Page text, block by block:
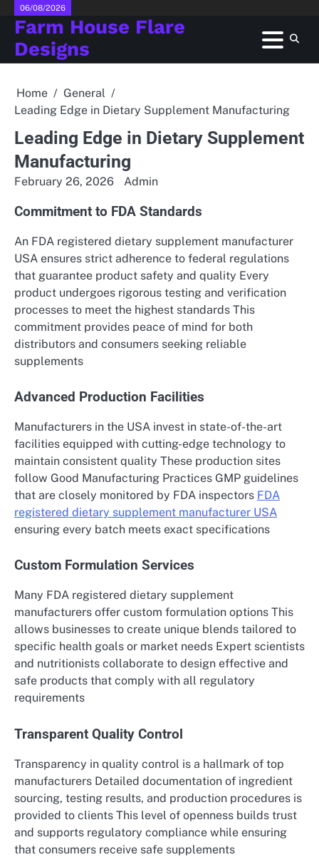
Skip
content
06/08/2026
Farm House Flare
Designs
Home
General
Leading Edge in Dietary Supplement Manufacturing
Leading Edge in Dietary Supplement
Manufacturing
February 26, 2026 Admin
Commitment to FDA Standards
An FDA registered dietary supplement manufacturer
USA ensures strict adherence to federal regulations
that guarantee product safety and quality Every
product undergoes rigorous testing and verification
processes to meet the highest standards This
commitment provides peace of mind for both
distributors and consumers seeking reliable
supplements
Advanced Production Facilities
Manufacturers in the USA invest in state-of-the-art
facilities equipped with cutting-edge technology to
maintain consistent quality These production sites
follow Good Manufacturing Practices GMP guidelines
that are closely monitored by FDA inspectors FDA
registered dietary supplement manufacturer USA
ensuring every batch meets exact specifications
Custom Formulation Services
Many FDA registered dietary supplement
manufacturers offer custom formulation options This
allows businesses to create unique blends tailored to
specific health goals or market needs Expert scientists
and nutritionists collaborate to design effective and
safe products that comply with all regulatory
requirements
Transparent Quality Control
Transparency in quality control is a hallmark of top
manufacturers Detailed documentation of ingredient
sourcing, testing results, and production procedures is
provided to clients This level of openness builds trust
and supports regulatory compliance while ensuring
that consumers receive safe supplements